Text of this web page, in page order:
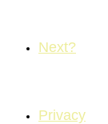
Next?
Privacy